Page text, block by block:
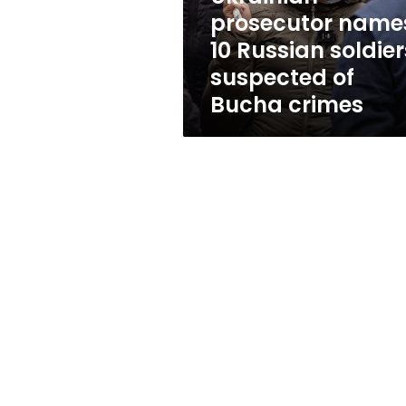
of
Bucha
crimes
prosecutor
10 Russian
suspected of
Bucha crimes